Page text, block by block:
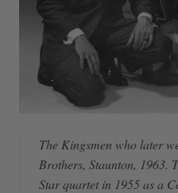
The Kingsmen who later
Brothers, Staunton, 1963.
Star quartet in 1955 as a